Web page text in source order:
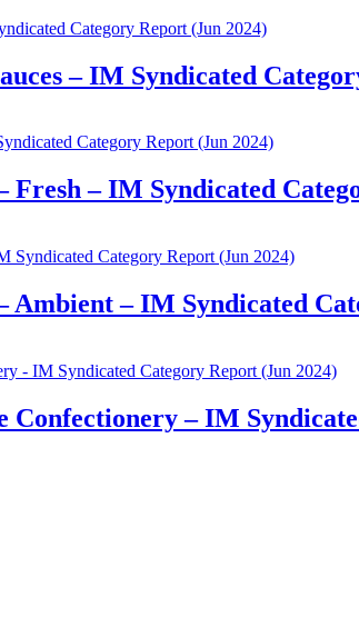
– IM Syndicated
Fresh – IM Syndicated
Ambient – IM Syndicated
Confectionery – IM